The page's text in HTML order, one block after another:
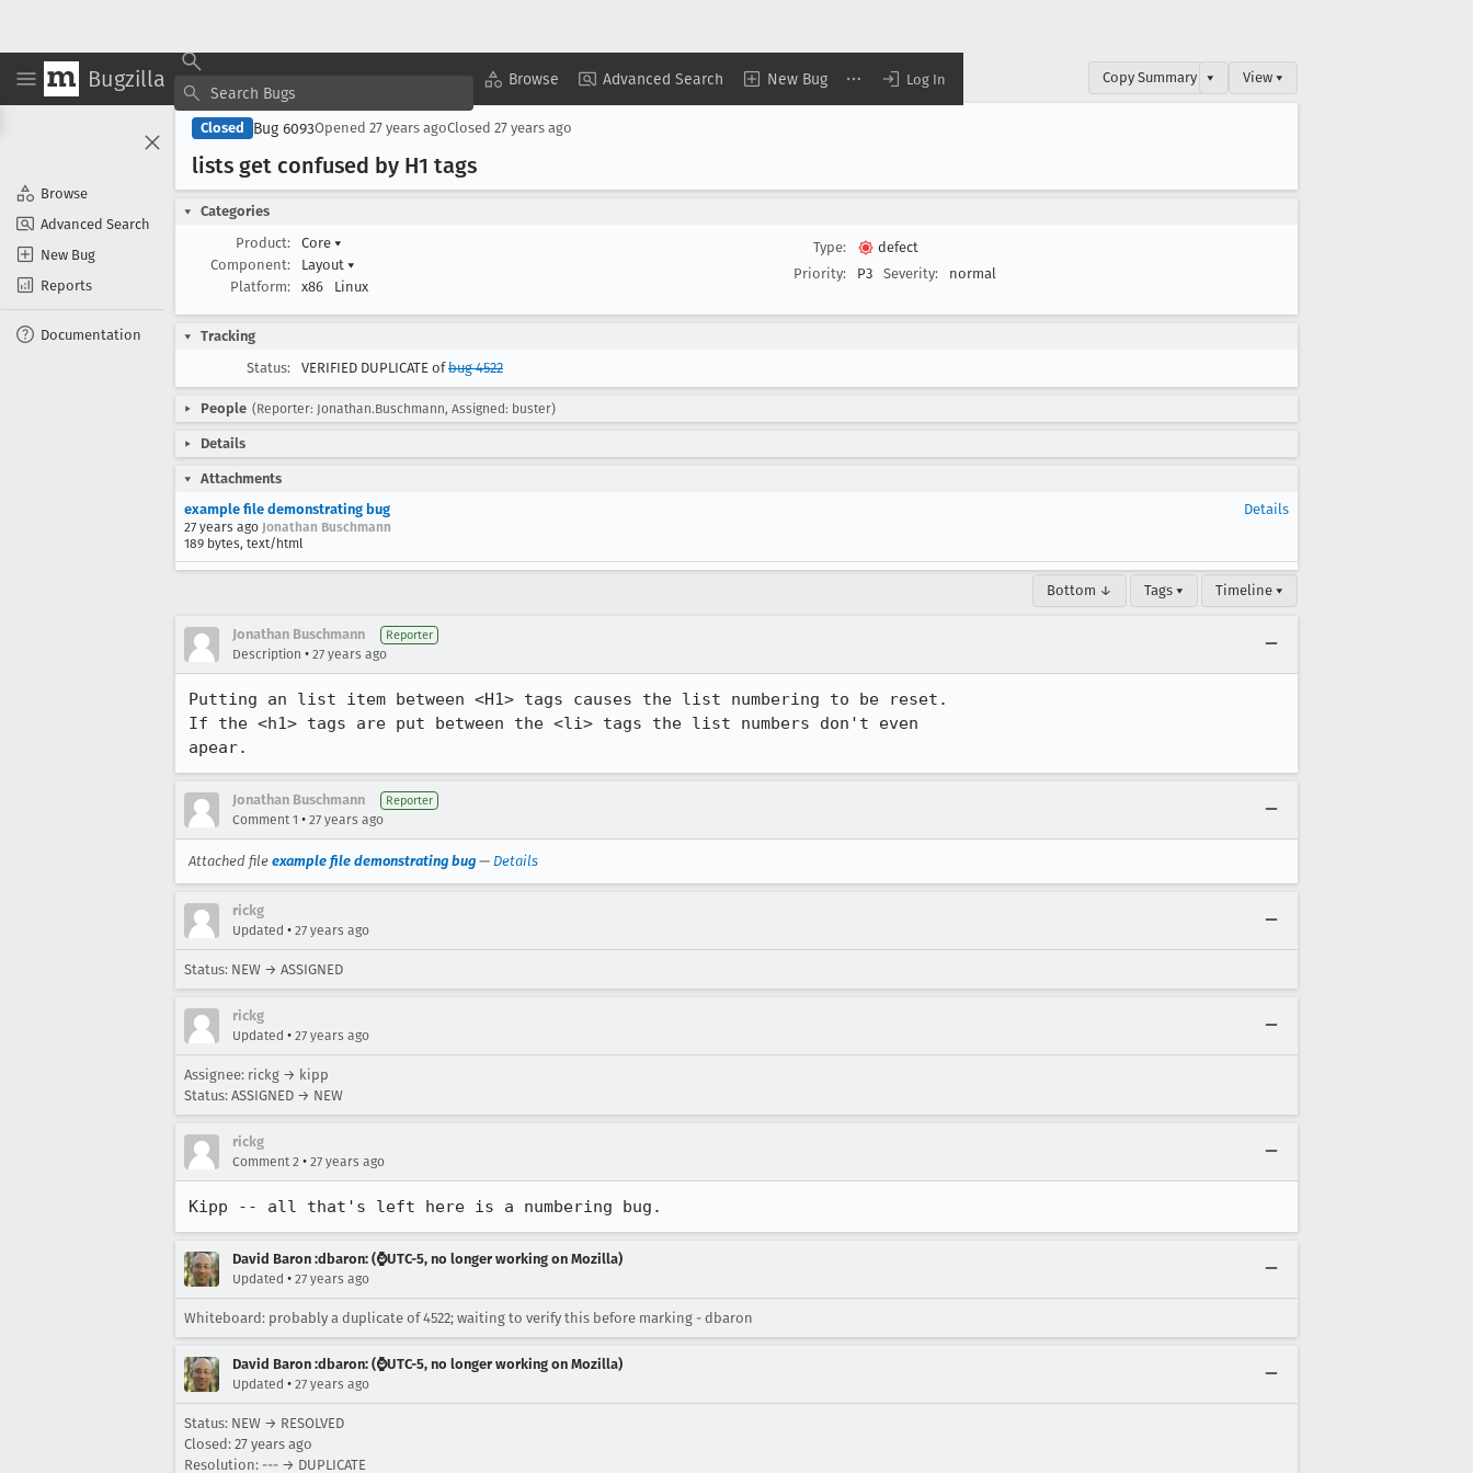
Bugzilla Browse Advanced Search New Bug Log In
Browse
Advanced Search
New Bug
Reports
Documentation
Copy Summary ▾ View ▾
Closed Bug 6093Opened 27 years agoClosed 27 years ago
lists get confused by H1 tags
Categories
Product:
Core ▾
Component:
Layout ▾
Platform:
x86 Linux
Type:
defect
Priority:
P3 Severity: normal
Tracking
Status:
VERIFIED DUPLICATE ofbug 4522
People (Reporter: Jonathan.Buschmann, Assigned: buster)
Details
Attachments
example file demonstrating bug
27 years ago Jonathan Buschmann
189 bytes, text/html
Details
Bottom ↓ Tags ▾ Timeline ▾
Jonathan Buschmann Reporter
Description • 27 years ago
Putting an list item between <H1> tags causes the list numbering to be reset.
If the <h1> tags are put between the <li> tags the list numbers don't even
apear.
Jonathan Buschmann Reporter
Comment 1 • 27 years ago
Attached file example file demonstrating bug — Details
rickg
Updated • 27 years ago
Status: NEW → ASSIGNED
rickg
Updated • 27 years ago
Assignee: rickg → kipp
Status: ASSIGNED → NEW
rickg
Comment 2 • 27 years ago
Kipp -- all that's left here is a numbering bug.
David Baron :dbaron: (⌚️UTC-5, no longer working on Mozilla)
Updated • 27 years ago
Whiteboard: probably a duplicate of 4522; waiting to verify this before marking - dbaron
David Baron :dbaron: (⌚️UTC-5, no longer working on Mozilla)
Updated • 27 years ago
Status: NEW → RESOLVED
Closed: 27 years ago
Resolution: --- → DUPLICATE